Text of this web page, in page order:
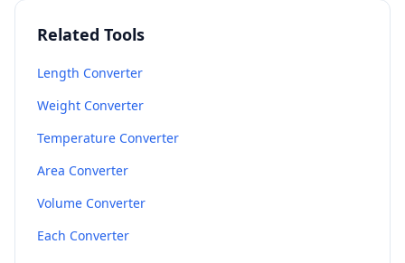
Related Tools
Length Converter
Weight Converter
Temperature Converter
Area Converter
Volume Converter
Each Converter